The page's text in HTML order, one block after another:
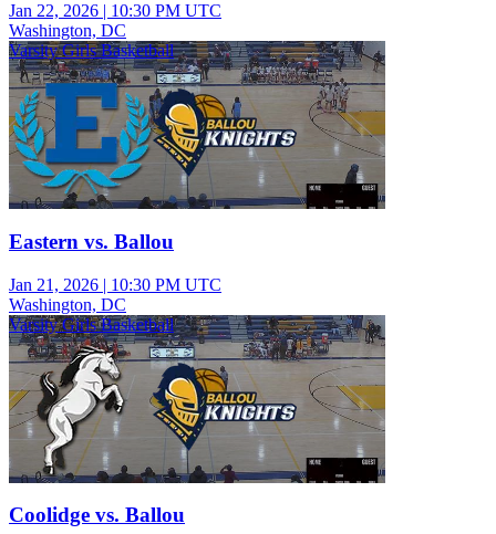
Jan 22, 2026 | 10:30 PM UTC
Washington, DC
Varsity Girls Basketball
Eastern vs. Ballou
Jan 21, 2026 | 10:30 PM UTC
Washington, DC
Varsity Girls Basketball
Coolidge vs. Ballou